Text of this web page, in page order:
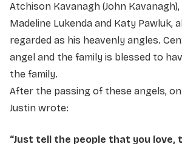
Atchison Kavanagh (John
Madeline Lukenda and Katy Pawluk,
regarded as his heavenly angles.
angel and the family is blessed to
the family.
After the passing of these angels,
Justin wrote:
“Just tell the people that you love,